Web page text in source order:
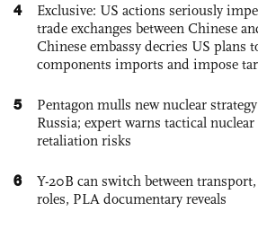
4
Exclusive: US actions seriously
trade exchanges between Chinese
Chinese embassy decries US plans
components imports and impose
5
Pentagon mulls new nuclear
Russia; expert warns tactical
retaliation risks
6
Y-20B can switch between
roles, PLA documentary reveals